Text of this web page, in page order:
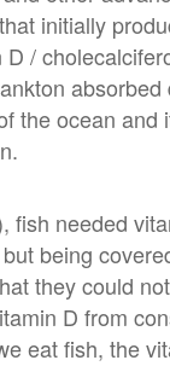
initially
/
the ocean and
fish needed
being
they could
D from
eat fish, the